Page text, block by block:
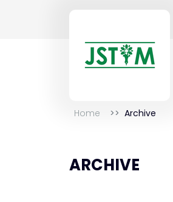
Home Archive
ARCHIVE